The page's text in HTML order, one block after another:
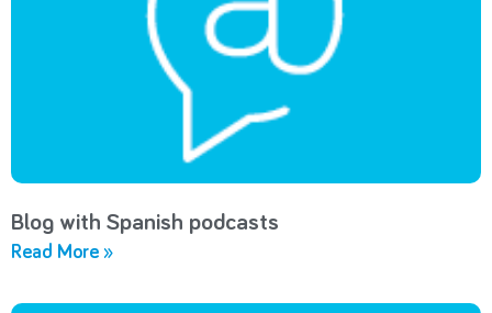
Blog with Spanish podcasts
Read More »